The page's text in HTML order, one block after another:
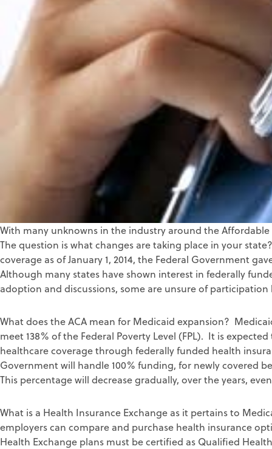
With many unknowns in the industry around the Affordable
The question is what changes are taking place in your
coverage as of January 1, 2014, the Federal Government
Although many states have shown interest in federally
adoption and discussions, some are unsure of
What does the ACA mean for Medicaid expansion?
meet 138% of the Federal Poverty Level (FPL). It is
healthcare coverage through federally funded health
Government will handle 100% funding, for newly covered
This percentage will decrease gradually, over the years,
What is a Health Insurance Exchange as it pertains to
employers can compare and purchase health insurance
Health Exchange plans must be certified as Qualified